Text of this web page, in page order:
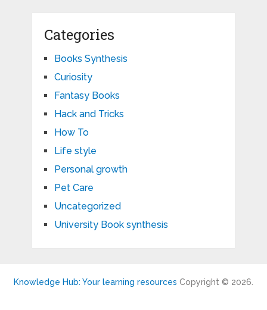
Categories
Books Synthesis
Curiosity
Fantasy Books
Hack and Tricks
How To
Life style
Personal growth
Pet Care
Uncategorized
University Book synthesis
Knowledge Hub: Your learning resources Copyright © 2026.